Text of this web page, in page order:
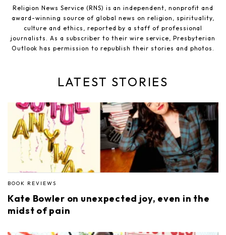
Religion News Service (RNS) is an independent, nonprofit and
award-winning source of global news on religion, spirituality,
culture and ethics, reported by a staff of professional
journalists. As a subscriber to their wire service, Presbyterian
Outlook has permission to republish their stories and photos.
LATEST STORIES
BOOK REVIEWS
Kate Bowler on unexpected joy, even in the
midst of pain